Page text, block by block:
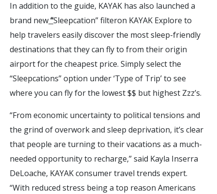
In addition to the guide, KAYAK has also launched a
brand new“Sleepcation” filteron KAYAK Explore to
help travelers easily discover the most sleep-friendly
destinations that they can fly to from their origin
airport for the cheapest price. Simply select the
“Sleepcations” option under ‘Type of Trip’ to see
where you can fly for the lowest $$ but highest Zzz’s.
“From economic uncertainty to political tensions and
the grind of overwork and sleep deprivation, it’s clear
that people are turning to their vacations as a much-
needed opportunity to recharge,” said Kayla Inserra
DeLoache, KAYAK consumer travel trends expert.
“With reduced stress being a top reason Americans